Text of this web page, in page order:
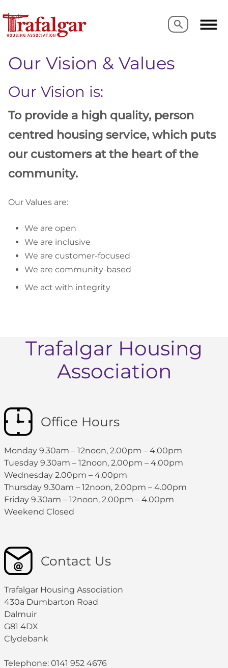
Search
Search
Our Vision & Values
Our Vision is:
To provide a high quality, person
centred housing service, which puts
our customers at the heart of the
community.
Our Values are:
We are open
We are inclusive
We are customer-focused
We are community-based
We act with integrity
Trafalgar Housing
Association
Office Hours
Monday 9.30am – 12noon, 2.00pm – 4.00pm
Tuesday 9.30am – 12noon, 2.00pm – 4.00pm
Wednesday 2.00pm – 4.00pm
Thursday 9.30am – 12noon, 2.00pm – 4.00pm
Friday 9.30am – 12noon, 2.00pm – 4.00pm
Weekend Closed
Contact Us
Trafalgar Housing Association
430a Dumbarton Road
Dalmuir
G81 4DX
Clydebank
Telephone: 0141 952 4676